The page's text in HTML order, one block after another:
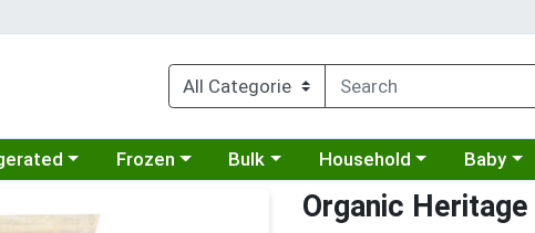
a category menuChoose a category menu
Frozen Choose a category menu
Bulk Choose a category menu
Household Choose a
Baby
Organic Heritage